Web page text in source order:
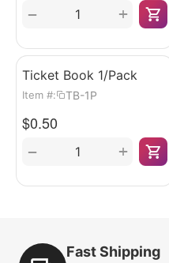
+
−
Ticket Book 1/Pack
Item #: TB-1P
$0.50
+
−
Fast Shipping